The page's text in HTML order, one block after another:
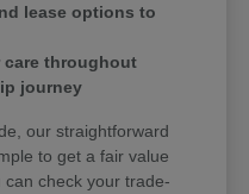
lease options to
care throughout
journey
our straightforward
to get a fair value
check your trade-